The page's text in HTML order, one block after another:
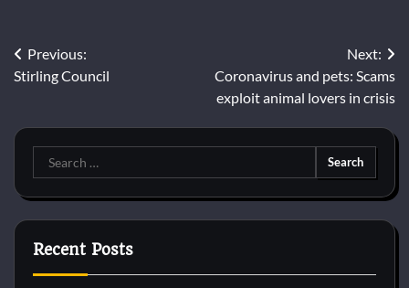
Post
navigation
Previous:
Stirling Council
Next:
Coronavirus and pets: Scams
exploit animal lovers in crisis
Search
for:
Recent Posts